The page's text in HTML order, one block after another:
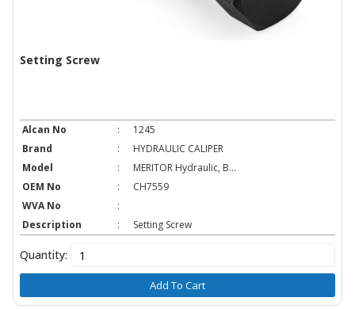
Setting Screw
Alcan No :
1245
Brand
:
HYDRAULIC CALIPER
Model
:
MERITOR Hydraulic, B...
OEM No
:
CH7559
WVA No
:
Description
: Setting Screw
Quantity:
Add To Cart